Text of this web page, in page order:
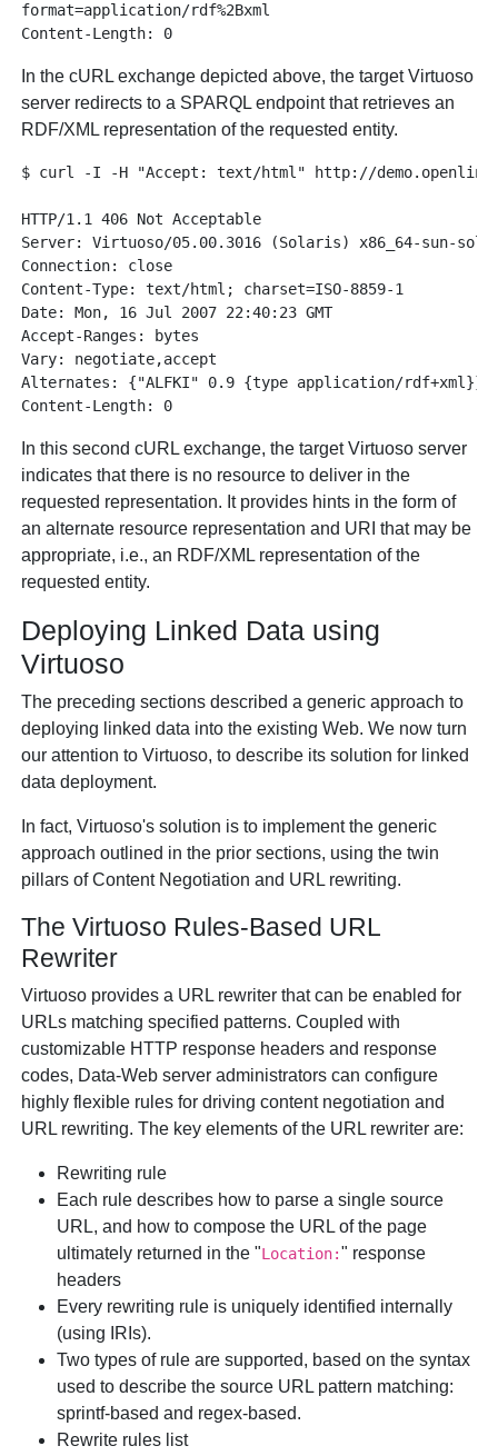
format=application/rdf%2Bxml
In the cURL exchange depicted above, the target Virtuoso
server redirects to a SPARQL endpoint that retrieves an
RDF/XML representation of the requested entity.
$ curl -I -H "Accept: text/html" http://
HTTP/1.1 406 Not Acceptable
Server: Virtuoso/05.00.3016 (Solaris) x86_64-sun-
Connection: close
Content-Type: text/html; charset=ISO-8859-1
Date: Mon, 16 Jul 2007 22:40:23 GMT
Accept-Ranges: bytes
Vary: negotiate,accept
Alternates: {"ALFKI" 0.9 {type application/rdf+xml}}
In this second cURL exchange, the target Virtuoso server
indicates that there is no resource to deliver in the
requested representation. It provides hints in the form of
an alternate resource representation and URI that may be
appropriate, i.e., an RDF/XML representation of the
requested entity.
Deploying Linked Data using
Virtuoso
The preceding sections described a generic approach to
deploying linked data into the existing Web. We now turn
our attention to Virtuoso, to describe its solution for linked
data deployment.
In fact, Virtuoso's solution is to implement the generic
approach outlined in the prior sections, using the twin
pillars of Content Negotiation and URL rewriting.
The Virtuoso Rules-Based URL
Rewriter
Virtuoso provides a URL rewriter that can be enabled for
URLs matching specified patterns. Coupled with
customizable HTTP response headers and response
codes, Data-Web server administrators can configure
highly flexible rules for driving content negotiation and
URL rewriting. The key elements of the URL rewriter are:
Rewriting rule
Each rule describes how to parse a single source
URL, and how to compose the URL of the page
ultimately returned in the "Location:" response
headers
Every rewriting rule is uniquely identified internally
(using IRIs).
Two types of rule are supported, based on the syntax
used to describe the source URL pattern matching:
sprintf-based and regex-based.
Rewrite rules list